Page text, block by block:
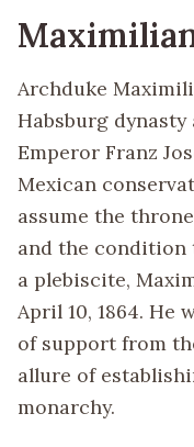
Archduke
Habsburg
Emperor Franz
Mexican
assume the
and the condition
a plebiscite,
April 10, 1864. He
of support from
allure of
monarchy.